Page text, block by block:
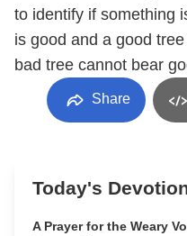
to identify if something
is good and a good
bad tree cannot bear
Share
Today's
A Prayer for the Weary